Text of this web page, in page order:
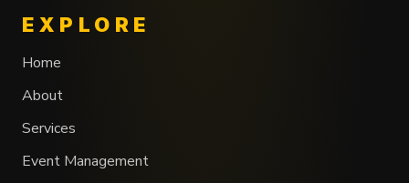
EXPLORE
Home
About
Services
Event Management